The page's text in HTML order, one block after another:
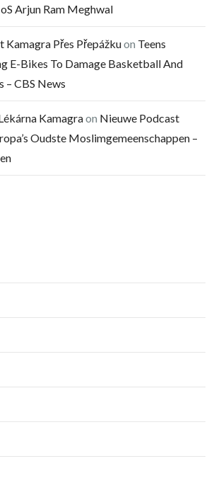
Arjun Ram Meghwal
Kamagra Přes Přepážkuon Teens
E-Bikes To Damage Basketball And
– CBS News
Kamagraon Nieuwe Podcast
Oudste Moslimgemeenschappen –